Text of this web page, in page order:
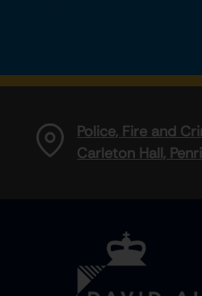
Police, Fire and
Carleton Hall,